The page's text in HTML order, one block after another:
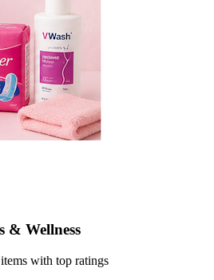
& Wellness
with top ratings